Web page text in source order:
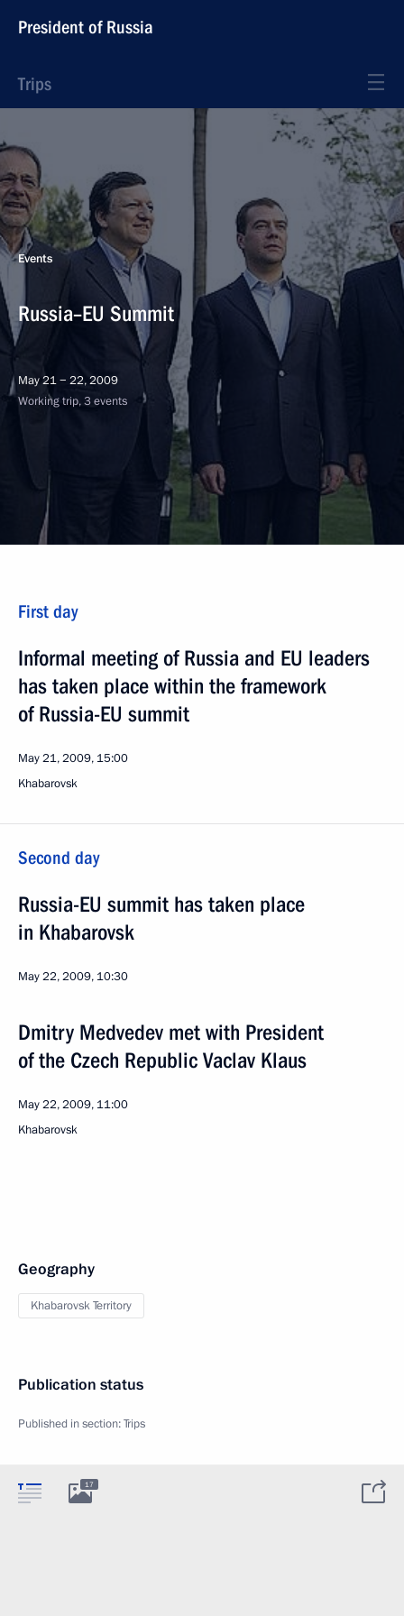
President of Russia
Trips
Events
Russia–EU Summit
May 21 − 22, 2009
Working trip, 3 events
First day
Informal meeting of Russia and EU leaders
has taken place within the framework
of Russia-EU summit
May 21, 2009, 15:00
Khabarovsk
Second day
Russia-EU summit has taken place
in Khabarovsk
May 22, 2009, 10:30
Dmitry Medvedev met with President
of the Czech Republic Vaclav Klaus
May 22, 2009, 11:00
Khabarovsk
Geography
Khabarovsk Territory
Publication status
Published in section:Trips
17